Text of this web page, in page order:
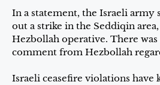
In a statement, the Israeli army
out a strike in the Seddiqin
Hezbollah operative. There
comment from Hezbollah
Israeli ceasefire violations have